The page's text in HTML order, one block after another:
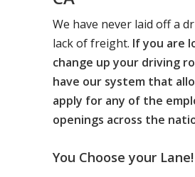
We have never laid off a
lack of freight. If you are
change up your driving
have our system that
apply for any of the
openings across the
You Choose your Lane!